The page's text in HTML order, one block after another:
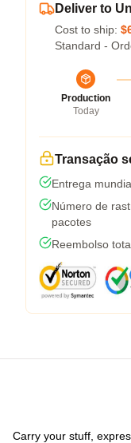
Deliver to
Cost to ship:
Standard -
Production
Today
Transação
Entrega
Número de
pacotes
Reembolso
Carry your stuff,